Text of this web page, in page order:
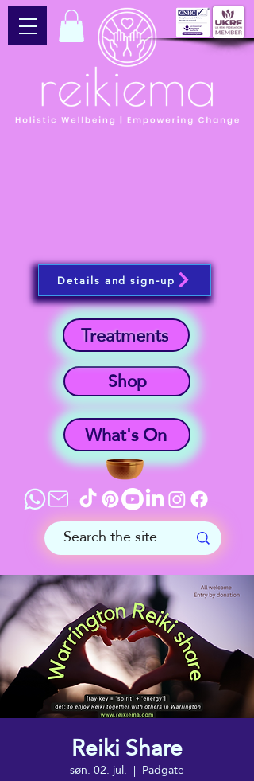
What's On
Shop
Treatments
Details and sign-up
Reiki Share
søn. 02. jul.
  |
Padgate